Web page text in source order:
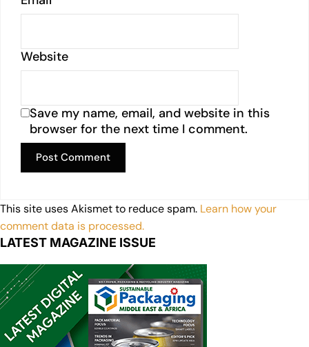
Website
Save my name, email, and website in this
browser for the next time I comment.
This site uses Akismet to reduce spam. Learn how your
comment data is processed.
LATEST MAGAZINE ISSUE